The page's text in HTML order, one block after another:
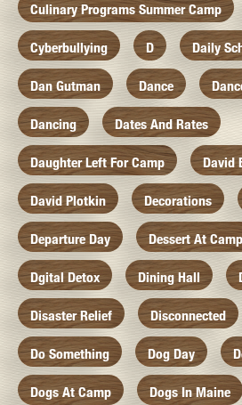
Culinary Programs Summer Camp
Cyberbullying D Daily
Dan Gutman Dance
Dancing Dates And Rates
Daughter Left For Camp David
David Plotkin Decorations
Departure Day Dessert At Camp
Dgital Detox Dining Hall
Disaster Relief Disconnected
Do Something Dog Day
Dogs At Camp Dogs In Maine